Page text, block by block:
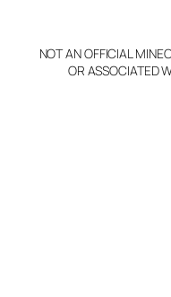
NOT AN OFFICIAL
OR ASSOCIATED